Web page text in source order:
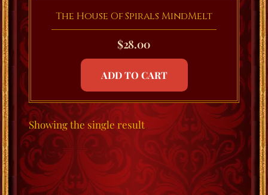
The House Of Spirals MindMelt
$28.00
ADD TO CART
Showing the single result